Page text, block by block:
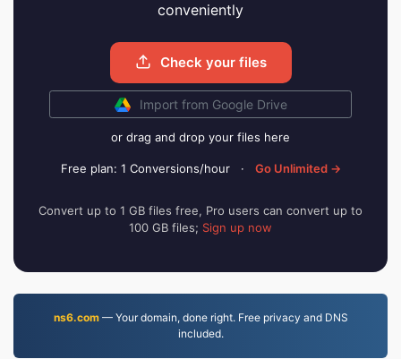
conveniently
Check your files
Import from Google Drive
or drag and drop your files here
Free plan: 1 Conversions/hour · Go Unlimited →
Convert up to 1 GB files free, Pro users can convert up to
100 GB files; Sign up now
ns6.com— Your domain, done right. Free privacy and DNS
included.